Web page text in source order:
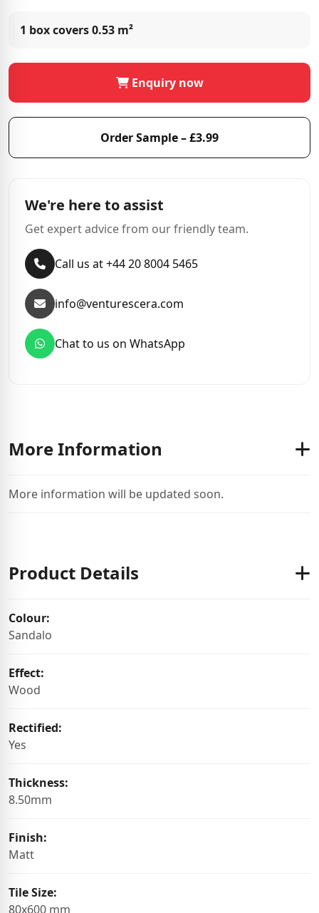
1 box covers0.53 m²
Enquiry now
Order Sample – £3.99
We're here to assist
Get expert advice from our friendly team.
Call us at +44 20 8004 5465
info@venturescera.com
Chat to us on WhatsApp
More Information
More information will be updated soon.
Product Details
Colour:
Sandalo
Effect:
Wood
Rectified:
Yes
Thickness:
8.50mm
Finish:
Matt
Tile Size:
80x600 mm